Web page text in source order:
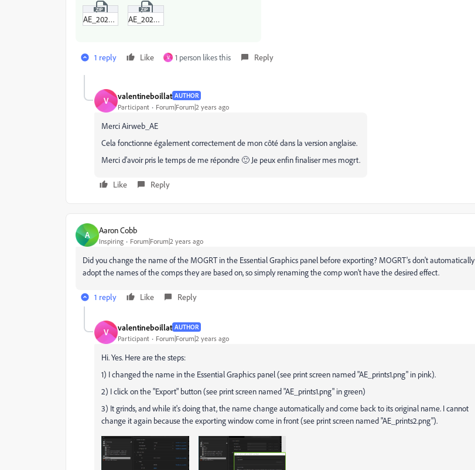
AE_2024_en_US.zip AE_2024_fr_FR.zip
1 reply Like V 1 person likes this Reply
V valentineboillat AUTHOR
Participant Forum|Forum|2 years ago
Merci Airweb_AE
Cela fonctionne également correctement de mon côté dans la version anglaise.
Merci d'avoir pris le temps de me répondre 🙂 Je peux enfin finaliser mes mogrt.
Like Reply
A Aaron Cobb
Inspiring Forum|Forum|2 years ago
Did you change the name of the MOGRT in the Essential Graphics panel before exporting? MOGRT's don't automatically
adopt the names of the comps they are based on, so simply renaming the comp won't have the desired effect.
1 reply Like Reply
V valentineboillat AUTHOR
Participant Forum|Forum|2 years ago
Hi. Yes. Here are the steps:
1) I changed the name in the Essential Graphics panel (see print screen named "AE_prints1.png" in pink).
2) I click on the "Export" button (see print screen named "AE_prints1.png" in green)
3) It grinds, and while it's doing that, the name change automatically and come back to its original name. I cannot
change it again because the exporting window come in front (see print screen named "AE_prints2.png").